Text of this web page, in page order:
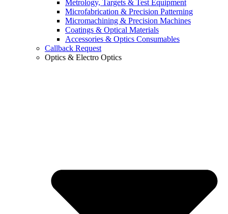
Metrology, Targets & Test Equipment
Microfabrication & Precision Patterning
Micromachining & Precision Machines
Coatings & Optical Materials
Accessories & Optics Consumables
Callback Request
Optics & Electro Optics